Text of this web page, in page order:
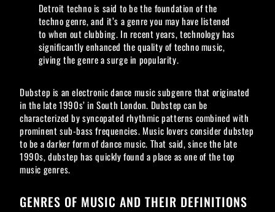
Detroit techno is said to be the foundation of the
techno genre, and it’s a genre you may have listened
to when out clubbing. In recent years, technology has
significantly enhanced the quality of techno music,
giving the genre a surge in popularity.
Dubstep is an electronic dance music subgenre that originated
in the late 1990s’ in South London. Dubstep can be
characterized by syncopated rhythmic patterns combined with
prominent sub-bass frequencies. Music lovers consider dubstep
to be a darker form of dance music. That said, since the late
1990s, dubstep has quickly found a place as one of the top
music genres.
GENRES OF MUSIC AND THEIR DEFINITIONS